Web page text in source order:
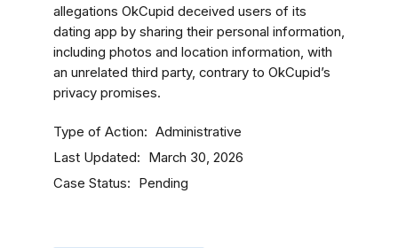
allegations OkCupid deceived users of its
dating app by sharing their personal information,
including photos and location information, with
an unrelated third party, contrary to OkCupid’s
privacy promises.
Type of Action Administrative
Last Updated March 30, 2026
Case Status Pending